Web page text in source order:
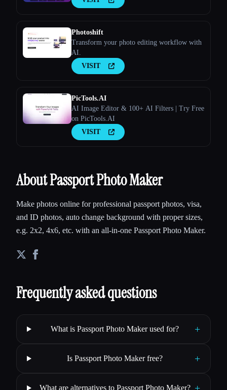
Photoshift
Transform your photo editing workflow with
AI.
VISIT
PicTools.AI
AI Image Editor & 100+ AI Filters | Try Free
on PicTools.AI
VISIT
About Passport Photo Maker
Make photos online for professional passport photos, visa,
and ID photos, auto change background with proper sizes,
e.g. 2x2, 4x6, etc. with an all-in-one Passport Photo Maker.
Frequently asked questions
What is Passport Photo Maker used for? +
Is Passport Photo Maker free? +
What are alternatives to Passport Photo Maker?